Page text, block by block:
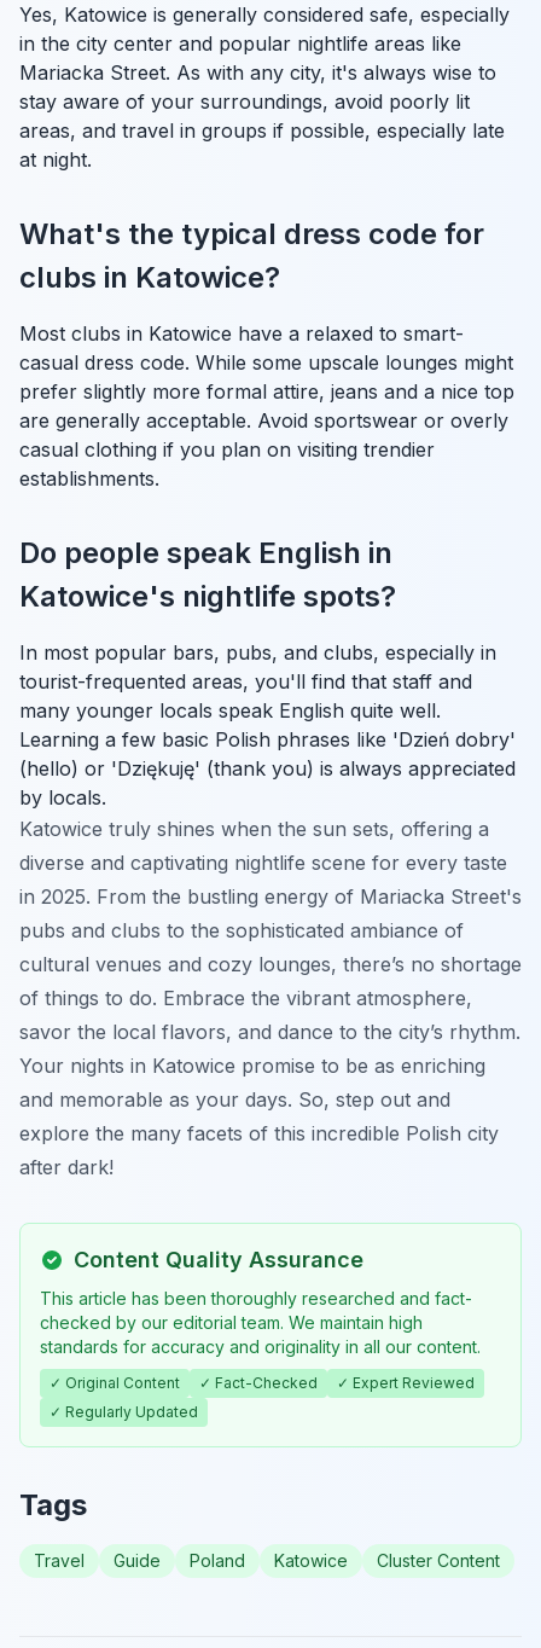
Yes, Katowice is generally considered safe, especially
in the city center and popular nightlife areas like
Mariacka Street. As with any city, it's always wise to
stay aware of your surroundings, avoid poorly lit
areas, and travel in groups if possible, especially late
at night.
What's the typical dress code for
clubs in Katowice?
Most clubs in Katowice have a relaxed to smart-
casual dress code. While some upscale lounges might
prefer slightly more formal attire, jeans and a nice top
are generally acceptable. Avoid sportswear or overly
casual clothing if you plan on visiting trendier
establishments.
Do people speak English in
Katowice's nightlife spots?
In most popular bars, pubs, and clubs, especially in
tourist-frequented areas, you'll find that staff and
many younger locals speak English quite well.
Learning a few basic Polish phrases like 'Dzień dobry'
(hello) or 'Dziękuję' (thank you) is always appreciated
by locals.
Katowice truly shines when the sun sets, offering a
diverse and captivating nightlife scene for every taste
in 2025. From the bustling energy of Mariacka Street's
pubs and clubs to the sophisticated ambiance of
cultural venues and cozy lounges, there’s no shortage
of things to do. Embrace the vibrant atmosphere,
savor the local flavors, and dance to the city’s rhythm.
Your nights in Katowice promise to be as enriching
and memorable as your days. So, step out and
explore the many facets of this incredible Polish city
after dark!
Content Quality Assurance
This article has been thoroughly researched and fact-
checked by our editorial team. We maintain high
standards for accuracy and originality in all our content.
✓ Original Content ✓ Fact-Checked
✓ Expert Reviewed
✓ Regularly Updated
Tags
Travel Guide Poland Katowice Cluster Content